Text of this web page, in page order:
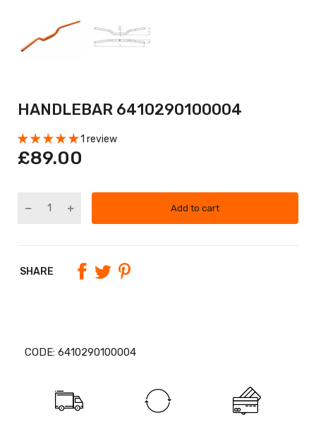
HANDLEBAR 6410290100004
1 review
£89.00
Add to cart
SHARE
CODE: 6410290100004